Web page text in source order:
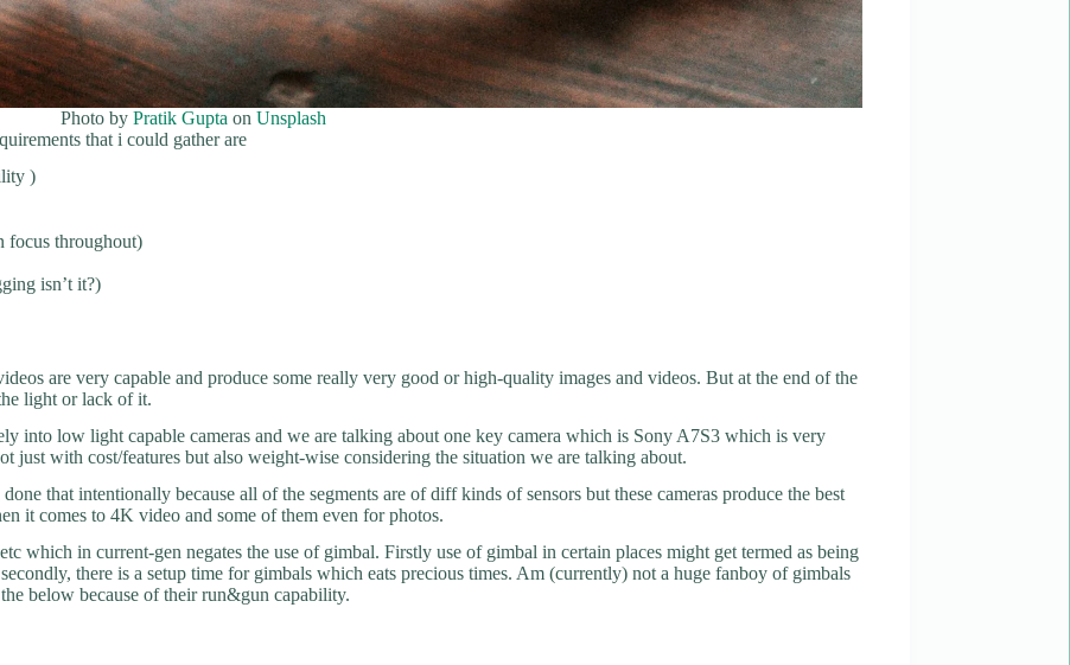
Photo by Pratik Gupta on Unsplash
that i could gather are
)
focus throughout)
isn’t it?)
are very capable and produce some really very good or high-quality images and videos. But at the end of the
light or lack of it.
into low light capable cameras and we are talking about one key camera which is Sony A7S3 which is very
just with cost/features but also weight-wise considering the situation we are talking about.
that intentionally because all of the segments are of diff kinds of sensors but these cameras produce the best
it comes to 4K video and some of them even for photos.
which in current-gen negates the use of gimbal. Firstly use of gimbal in certain places might get termed as being
there is a setup time for gimbals which eats precious times. Am (currently) not a huge fanboy of gimbals
below because of their run&gun capability.